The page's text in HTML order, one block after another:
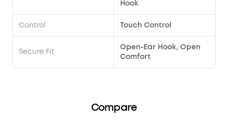
Hook
Control Touch Control
Secure Fit
Open-Ear Hook, Open
Comfort
Compare